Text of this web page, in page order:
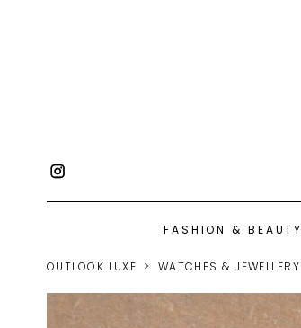
FASHION & BEAUTY
OUTLOOK LUXE WATCHES & JEWELLERY